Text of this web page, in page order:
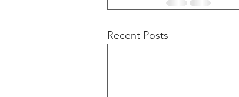
Recent Posts